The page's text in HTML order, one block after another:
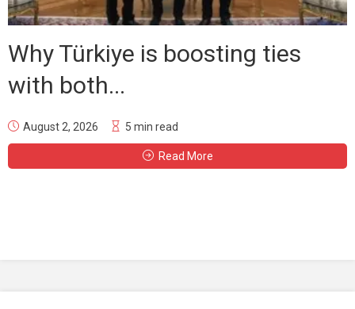
Why Türkiye is boosting ties
with both...
August 2, 2026 5 min read
Read More